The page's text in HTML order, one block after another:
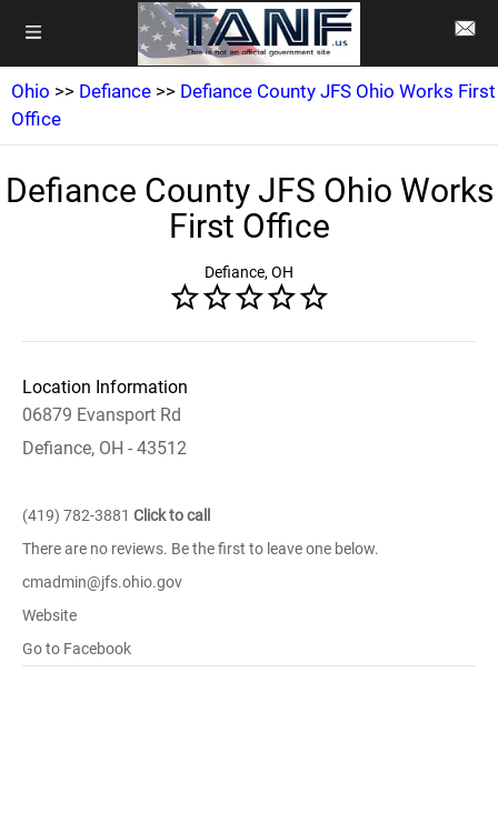
Ohio >> Defiance >> Defiance County JFS Ohio Works First
Office
Defiance County JFS Ohio Works
First Office
Defiance, OH
Location Information
06879 Evansport Rd
Defiance, OH - 43512
(419) 782-3881 Click to call
There are no reviews. Be the first to leave one below.
cmadmin@jfs.ohio.gov
Website
Go to Facebook